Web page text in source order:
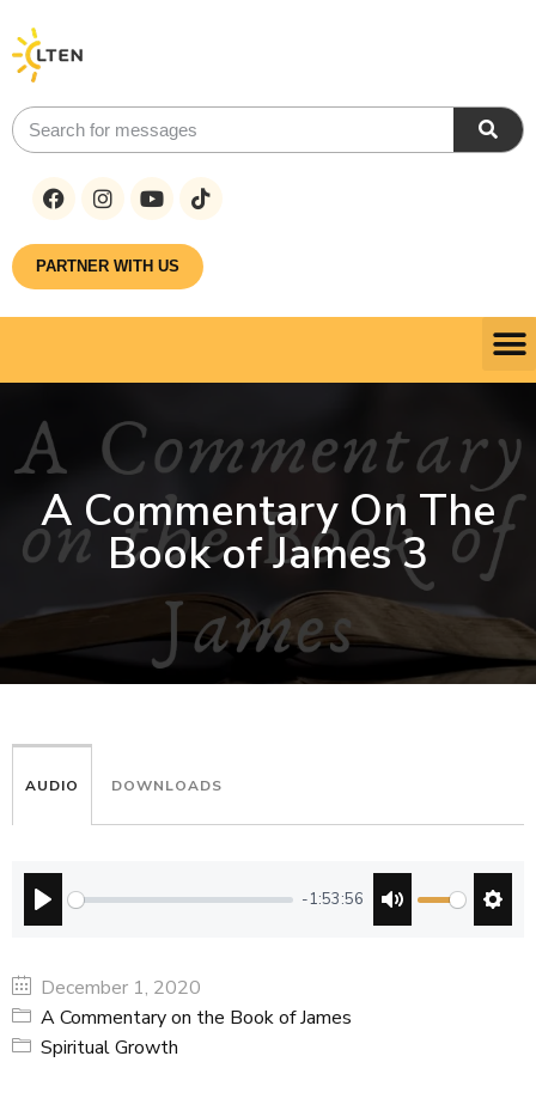
PARTNER WITH US
A Commentary On The
Book of James 3
AUDIO
-1:53:56
DOWNLOADS
December 1, 2020
A Commentary on the Book of James
Spiritual Growth